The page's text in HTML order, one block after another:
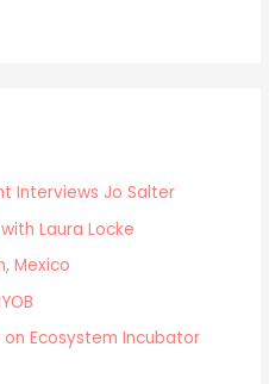
Interviews Jo Salter
Laura Locke
Mexico
Ecosystem Incubator